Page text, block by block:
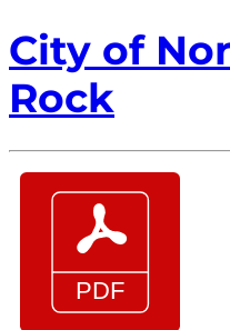
City of
Rock